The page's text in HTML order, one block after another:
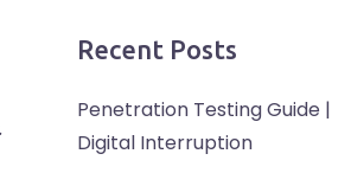
Recent Posts
Penetration Testing Guide |
Digital Interruption